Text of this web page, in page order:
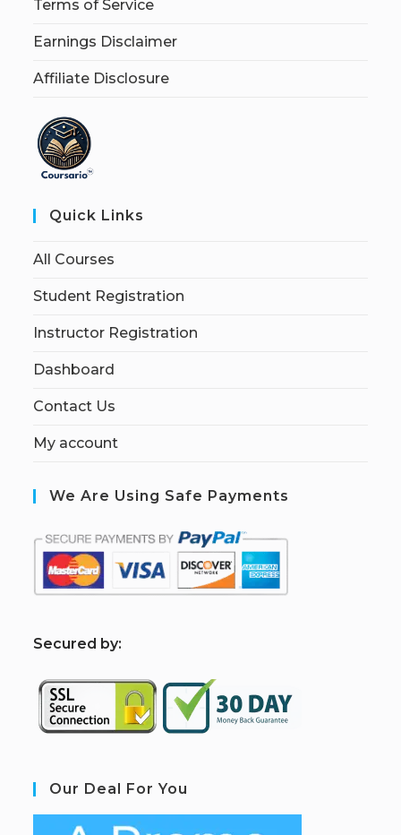
Terms of Service
Earnings Disclaimer
Affiliate Disclosure
Quick Links
All Courses
Student Registration
Instructor Registration
Dashboard
Contact Us
My account
We Are Using Safe Payments
Secured by:
Our Deal For You